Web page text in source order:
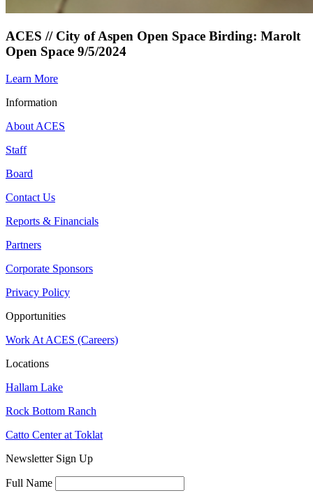
ACES // City of Aspen Open Space Birding: Marolt
Open Space 9/5/2024
Learn More
Information
About ACES
Staff
Board
Contact Us
Reports & Financials
Partners
Corporate Sponsors
Privacy Policy
Opportunities
Work At ACES (Careers)
Locations
Hallam Lake
Rock Bottom Ranch
Catto Center at Toklat
Newsletter Sign Up
Full Name